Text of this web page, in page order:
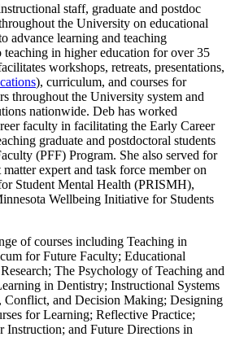
staff, graduate and postdoc
the University on educational
advance learning and teaching
in higher education for over 35
workshops, retreats, presentations,
), curriculum, and courses for
throughout the University system and
nationwide. Deb has worked
faculty in facilitating the Early Career
graduate and postdoctoral students
(PFF) Program. She also served for
matter expert and task force member on
Student Mental Health (PRISMH),
Wellbeing Initiative for Students
of courses including Teaching in
for Future Faculty; Educational
The Psychology of Teaching and
in Dentistry; Instructional Systems
Conflict, and Decision Making; Designing
for Learning; Reflective Practice;
Instruction; and Future Directions in